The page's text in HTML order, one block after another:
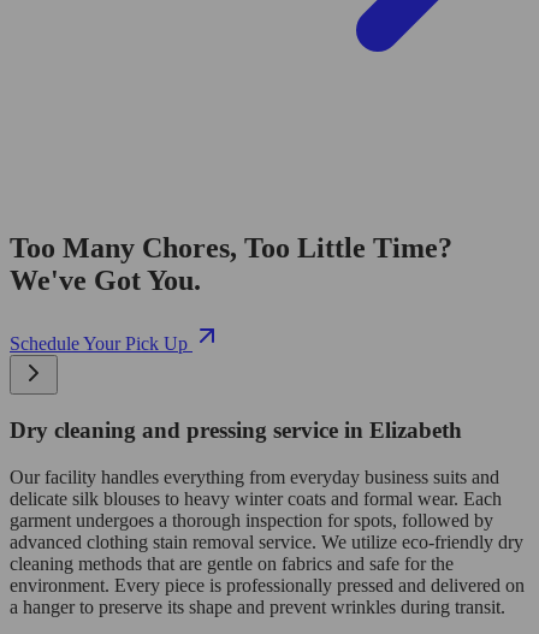
Too Many Chores, Too Little Time?
We've Got You.
Schedule Your Pick Up
Dry cleaning and pressing service in Elizabeth
Our facility handles everything from everyday business suits and
delicate silk blouses to heavy winter coats and formal wear. Each
garment undergoes a thorough inspection for spots, followed by
advanced clothing stain removal service. We utilize eco-friendly dry
cleaning methods that are gentle on fabrics and safe for the
environment. Every piece is professionally pressed and delivered on
a hanger to preserve its shape and prevent wrinkles during transit.